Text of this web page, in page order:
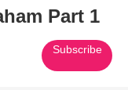
Part 1
Subscribe